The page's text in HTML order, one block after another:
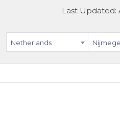
Last Updated:
Netherlands